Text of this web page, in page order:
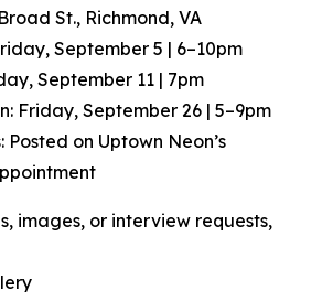
St., Richmond, VA
September 5 | 6–10pm
September 11 | 7pm
Friday, September 26 | 5–9pm
on Uptown Neon’s
images, or interview requests,